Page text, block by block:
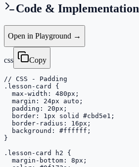
Code & Implementation
Open in Playground →
css Copy
// CSS - Padding
.lesson-card {
  max-width: 480px;
  margin: 24px auto;
  padding: 20px;
  border: 1px solid #cbd5e1;
  border-radius: 16px;
  background: #ffffff;
}
.lesson-card h2 {
  margin-bottom: 8px;